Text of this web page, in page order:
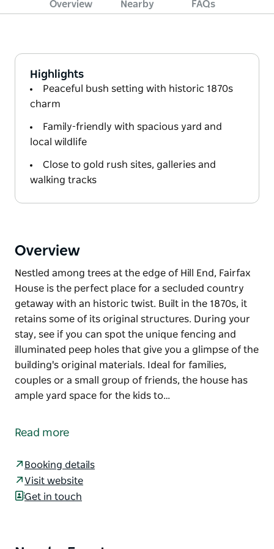
Overview Nearby FAQs
Highlights
Peaceful bush setting with historic 1870s
charm
Family-friendly with spacious yard and
local wildlife
Close to gold rush sites, galleries and
walking tracks
Overview
Nestled among trees at the edge of Hill End, Fairfax
House is the perfect place for a secluded country
getaway with an historic twist. Built in the 1870s, it
retains some of its original structures. During your
stay, see if you can spot the unique fencing and
illuminated peep holes that give you a glimpse of the
building's original materials. Ideal for families,
couples or a small group of friends, the house has
ample yard space for the kids to…
House is the perfect place for a secluded country
stay, see if you can spot the unique fencing and
illuminated peep holes that give you a glimpse of the
building's original materials.
Read more
Booking details
Visit website
Get in touch